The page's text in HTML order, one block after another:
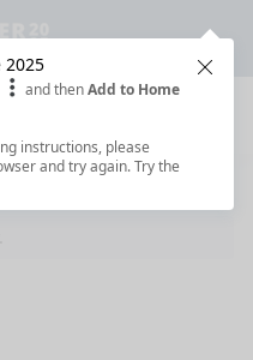
2025
and thenAdd to Home
instructions, please
and try again. Try the